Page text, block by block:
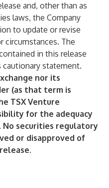
and, other than as
laws, the Company
to update or revise
circumstances. The
in this release
cautionary statement.
nor its
(as that term is
TSX Venture
for the adequacy
No securities regulatory
or disapproved of